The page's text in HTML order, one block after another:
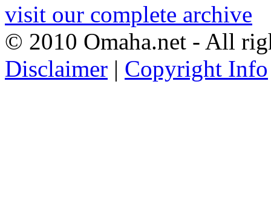
visit our complete archive
© 2010 Omaha.net - All
Disclaimer | Copyright Info